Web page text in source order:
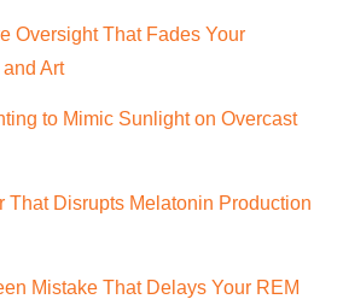
Oversight That Fades Your
Art
to Mimic Sunlight on Overcast
That Disrupts Melatonin Production
Mistake That Delays Your REM